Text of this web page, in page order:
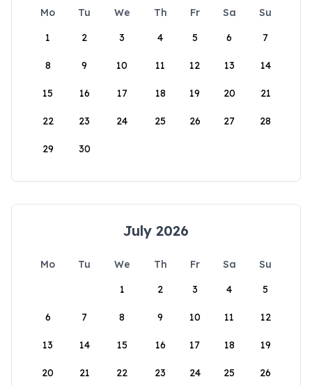
Mo Tu We Th Fr Sa
Su
1
2 3 4 5 6 7
8 9 10 11 12 13 14
15 16 17 18 19 20 21
22 23 24 25 26 27 28
29 30
July 2026
Mo Tu We Th Fr Sa
Su
1
2 3 4 5
6 7 8 9 10 11 12
13 14 15 16 17 18 19
20 21 22 23 24 25 26